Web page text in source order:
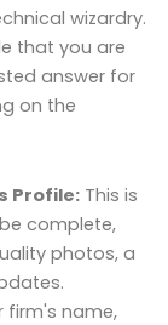
wizardry.
that you are
answer for
on the
Profile:This is
complete,
photos, a
firm's name,